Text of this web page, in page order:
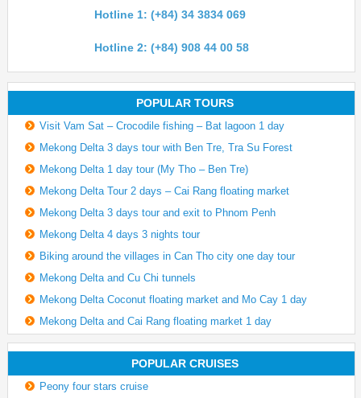
Hotline 1: (+84) 34 3834 069
Hotline 2: (+84) 908 44 00 58
POPULAR TOURS
Visit Vam Sat – Crocodile fishing – Bat lagoon 1 day
Mekong Delta 3 days tour with Ben Tre, Tra Su Forest
Mekong Delta 1 day tour (My Tho – Ben Tre)
Mekong Delta Tour 2 days – Cai Rang floating market
Mekong Delta 3 days tour and exit to Phnom Penh
Mekong Delta 4 days 3 nights tour
Biking around the villages in Can Tho city one day tour
Mekong Delta and Cu Chi tunnels
Mekong Delta Coconut floating market and Mo Cay 1 day
Mekong Delta and Cai Rang floating market 1 day
POPULAR CRUISES
Peony four stars cruise